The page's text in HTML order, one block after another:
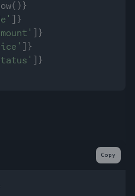
]}
]}
]}
]}
Copy